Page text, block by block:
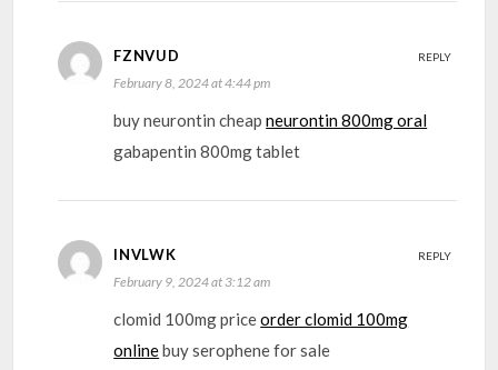
FZNVUD
February 8, 2024 at 4:44 pm
buy neurontin cheapneurontin 800mg oral
gabapentin 800mg tablet
REPLY
INVLWK
February 9, 2024 at 3:12 am
clomid 100mg priceorder clomid 100mg
onlinebuy serophene for sale
REPLY